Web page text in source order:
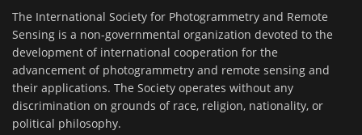
The International Society for Photogrammetry and Remote
Sensing is a non-governmental organization devoted to the
development of international cooperation for the
advancement of photogrammetry and remote sensing and
their applications. The Society operates without any
discrimination on grounds of race, religion, nationality, or
political philosophy.